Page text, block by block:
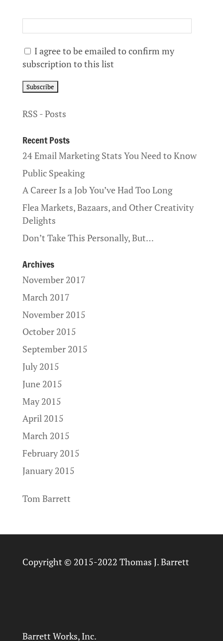
I agree to be emailed to confirm my
subscription to this list
RSS - Posts
Recent Posts
24 Email Marketing Stats You Need to Know
Public Speaking
A Career Is a Job You’ve Had Too Long
Flea Markets, Bazaars, and Other Creativity
Delights
Don’t Take This Personally, But…
Archives
November 2017
March 2017
November 2015
October 2015
September 2015
July 2015
June 2015
May 2015
April 2015
March 2015
February 2015
January 2015
Tom Barrett
Copyright © 2015-2022 Thomas J. Barrett
Barrett Works, Inc.